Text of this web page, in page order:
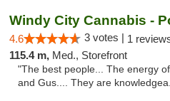
Windy City Cannabis -
4.6 3 votes | 1
115.4 m, Med., Storefront
"The best people... The energy
and Gus.... They are